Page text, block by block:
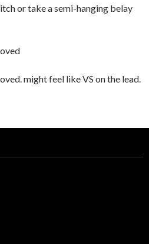
or take a semi-hanging belay
might feel like VS on the lead.